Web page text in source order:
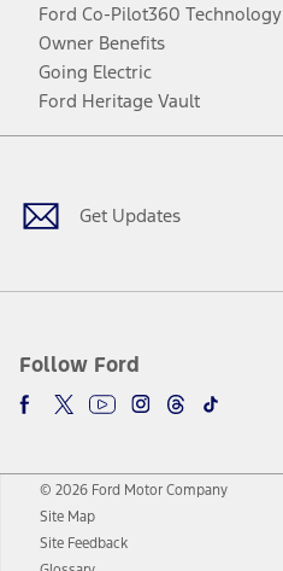
Ford Co-Pilot360 Technology
Owner Benefits
Going Electric
Ford Heritage Vault
Get Updates
Follow Ford
Facebook
TwitterYoutubeInstagram
Threads
TikTok
© 2026 Ford Motor Company
Site Map
Site Feedback